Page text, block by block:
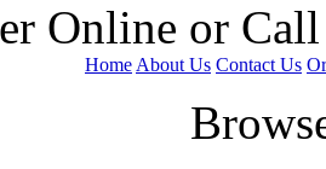
Online or
Home About Us Contact Us